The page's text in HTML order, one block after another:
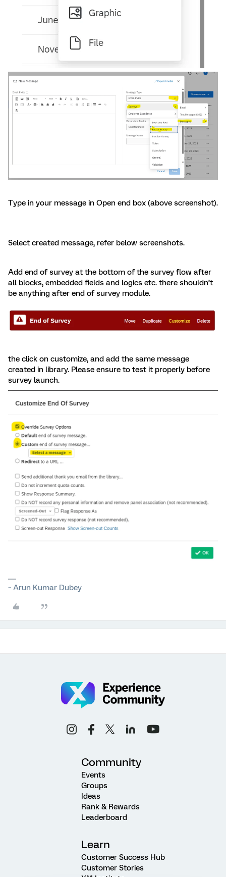
Type in your message in Open end box (above screenshot).
Select created message, refer below screenshots.
Add end of survey at the bottom of the survey flow after
all blocks, embedded fields and logics etc. there shouldn’t
be anything after end of survey module.
the click on customize, and add the same message
created in library. Please ensure to test it properly before
survey launch.
~ Arun Kumar Dubey
Community
Events
Groups
Ideas
Rank & Rewards
Leaderboard
Learn
Customer Success Hub
Customer Stories